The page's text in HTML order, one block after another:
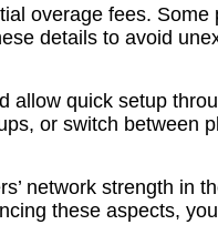
overage fees.
details to avoid
allow quick setup
or switch between
network strength in
these aspects,